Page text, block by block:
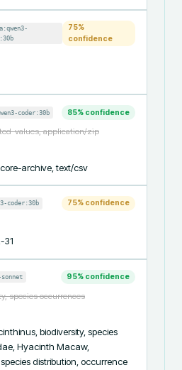
75%
confidence
coder:30b 85% confidence
values, application/zip
archive, text/csv
coder:30b 75% confidence
31
95% confidence
species occurrences
biodiversity, species
Hyacinth Macaw,
distribution, occurrence